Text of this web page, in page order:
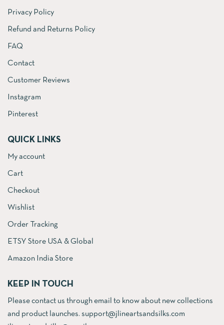
Privacy Policy
Refund and Returns Policy
FAQ
Contact
Customer Reviews
Instagram
Pinterest
QUICK LINKS
My account
Cart
Checkout
Wishlist
Order Tracking
ETSY Store USA & Global
Amazon India Store
KEEP IN TOUCH
Please contact us through email to know about new collections
and product launches. support@jlineartsandsilks.com